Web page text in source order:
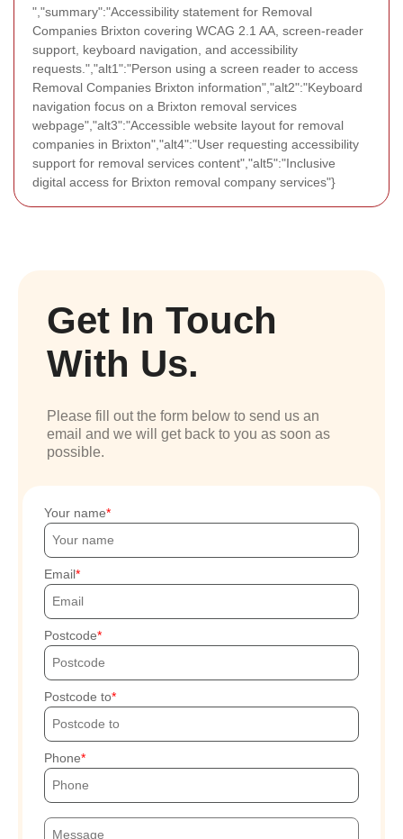
","summary":"Accessibility statement for Removal
Companies Brixton covering WCAG 2.1 AA, screen-reader
support, keyboard navigation, and accessibility
requests.","alt1":"Person using a screen reader to access
Removal Companies Brixton information","alt2":"Keyboard
navigation focus on a Brixton removal services
webpage","alt3":"Accessible website layout for removal
companies in Brixton","alt4":"User requesting accessibility
support for removal services content","alt5":"Inclusive
digital access for Brixton removal company services"}
Get In Touch
With Us.
Please fill out the form below to send us an
email and we will get back to you as soon as
possible.
Your name
Email
Postcode
Postcode to
Phone